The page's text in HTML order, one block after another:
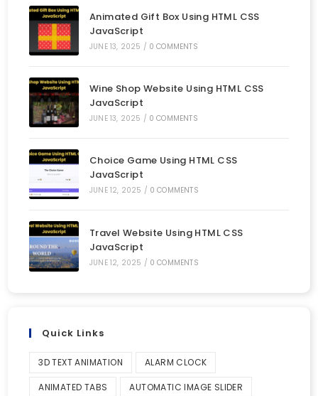
Animated Gift Box Using HTML CSS
JavaScript
JUNE 13, 2025 / 0 COMMENTS
Wine Shop Website Using HTML CSS
JavaScript
JUNE 13, 2025 / 0 COMMENTS
Choice Game Using HTML CSS
JavaScript
JUNE 12, 2025 / 0 COMMENTS
Travel Website Using HTML CSS
JavaScript
JUNE 12, 2025 / 0 COMMENTS
Quick Links
3D TEXT ANIMATION ALARM CLOCK
ANIMATED TABS AUTOMATIC IMAGE SLIDER